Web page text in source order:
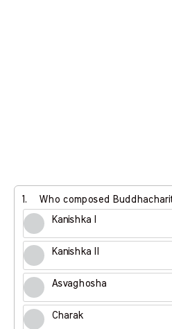
1. Who composed
Kanishka I
Kanishka II
Asvaghosha
Charak